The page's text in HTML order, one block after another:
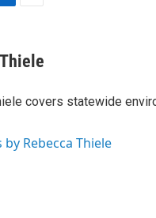
i
l
covers statewide
by Rebecca Thiele